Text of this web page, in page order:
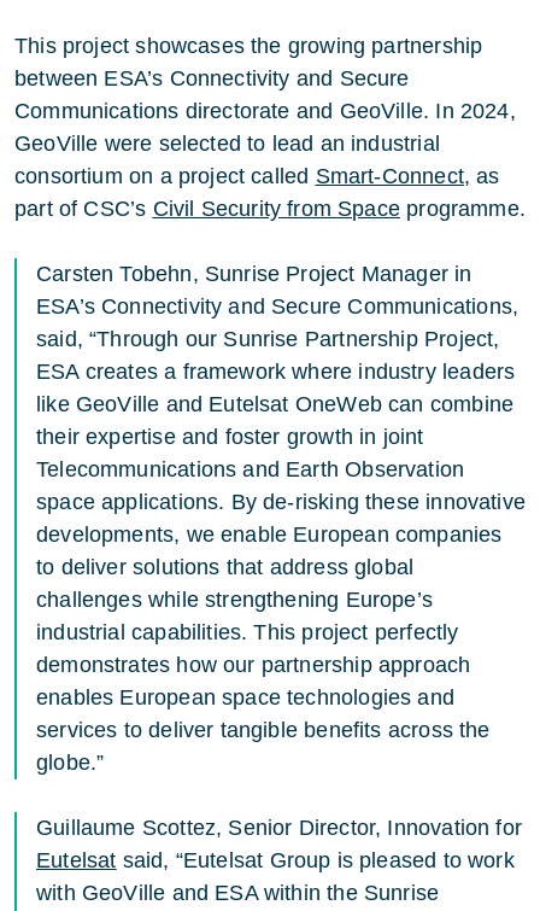
This project showcases the growing partnership
between ESA’s Connectivity and Secure
Communications directorate and GeoVille. In 2024,
GeoVille were selected to lead an industrial
consortium on a project called Smart-Connect, as
part of CSC’s Civil Security from Space programme.
Carsten Tobehn, Sunrise Project Manager in
ESA’s Connectivity and Secure Communications,
said, “Through our Sunrise Partnership Project,
ESA creates a framework where industry leaders
like GeoVille and Eutelsat OneWeb can combine
their expertise and foster growth in joint
Telecommunications and Earth Observation
space applications. By de-risking these innovative
developments, we enable European companies
to deliver solutions that address global
challenges while strengthening Europe’s
industrial capabilities. This project perfectly
demonstrates how our partnership approach
enables European space technologies and
services to deliver tangible benefits across the
globe.”
Guillaume Scottez, Senior Director, Innovation for
Eutelsat said, “Eutelsat Group is pleased to work
with GeoVille and ESA within the Sunrise